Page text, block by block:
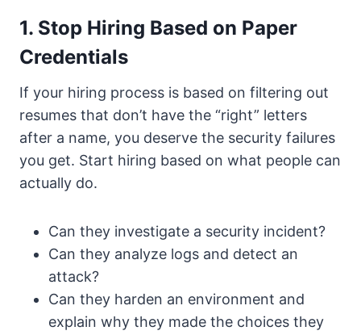
1. Stop Hiring Based on Paper
Credentials
If your hiring process is based on filtering out
resumes that don’t have the “right” letters
after a name, you deserve the security failures
you get. Start hiring based on what people can
actually do.
Can they investigate a security incident?
Can they analyze logs and detect an
attack?
Can they harden an environment and
explain why they made the choices they